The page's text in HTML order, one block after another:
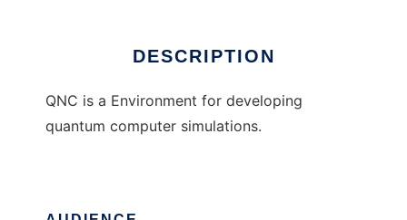
DESCRIPTION
QNC is a Environment for developing
quantum computer simulations.